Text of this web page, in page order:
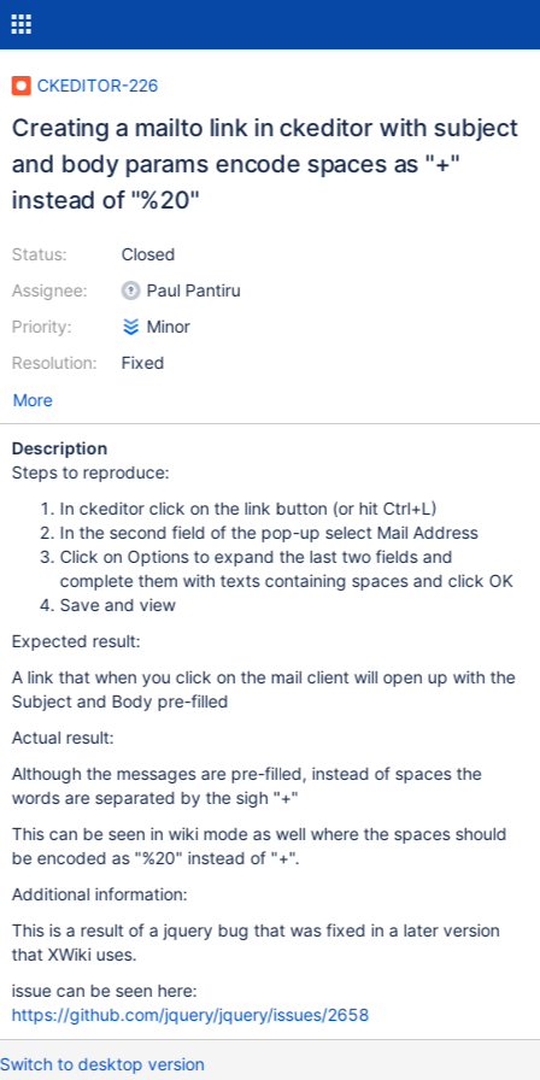
CKEDITOR-226
Creating a mailto link in ckeditor with subject
and body params encode spaces as "+"
instead of "%20"
Status:
Assignee:
Priority:
Resolution:
Closed
Paul Pantiru
Minor
Fixed
More
Description
Steps to reproduce:
In ckeditor click on the link button (or hit Ctrl+L)
In the second field of the pop-up select Mail Address
Click on Options to expand the last two fields and
complete them with texts containing spaces and click OK
Save and view
Expected result:
A link that when you click on the mail client will open up with the
Subject and Body pre-filled
Actual result:
Although the messages are pre-filled, instead of spaces the
words are separated by the sigh "+"
This can be seen in wiki mode as well where the spaces should
be encoded as "%20" instead of "+".
Additional information:
This is a result of a jquery bug that was fixed in a later version
that XWiki uses.
issue can be seen here:
https://github.com/jquery/jquery/issues/2658
Switch to desktop version